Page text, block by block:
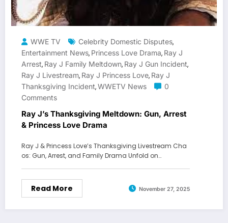
WWE TV Celebrity Domestic Disputes,
Entertainment News, Princess Love Drama, Ray J
Arrest, Ray J Family Meltdown, Ray J Gun Incident,
Ray J Livestream, Ray J Princess Love, Ray J
Thanksgiving Incident,WWETV News
0
Comments
Ray J’s Thanksgiving Meltdown: Gun, Arrest
& Princess Love Drama
Ray J & Princess Love’s Thanksgiving Livestream Cha
os: Gun, Arrest, and Family Drama Unfold on…
Read More November 27, 2025